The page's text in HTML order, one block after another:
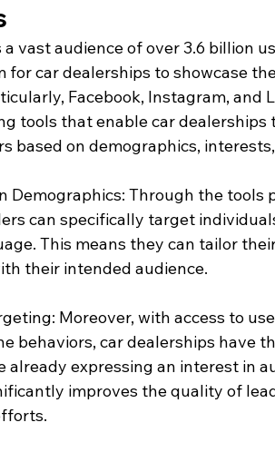
a vast audience of over 3.6 billion
for car dealerships to showcase
Facebook, Instagram, and
tools that enable car
based on demographics,
Demographics: Through the tools
can specifically target
This means they can tailor
their intended audience.
Moreover, with access to
behaviors, car dealerships have
already expressing an interest in
improves the quality of